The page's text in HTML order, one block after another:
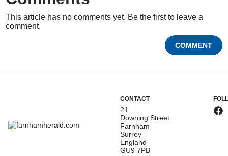
This article has no comments yet. Be the first to leave a
comment.
COMMENT
CONTACT
21
Downing Street
Farnham
Surrey
England
GU9 7PB